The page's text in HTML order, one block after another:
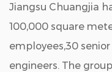
Jiangsu Chuangjia
100,000 square
employees,30
engineers. The